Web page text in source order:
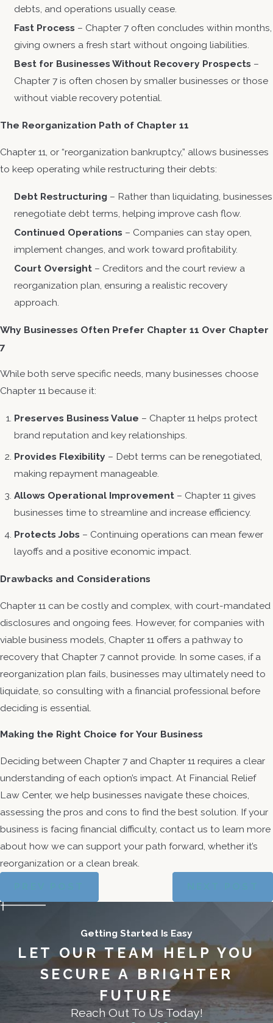
debts, and operations usually cease.
Fast Process – Chapter 7 often concludes within months,
giving owners a fresh start without ongoing liabilities.
Best for Businesses Without Recovery Prospects –
Chapter 7 is often chosen by smaller businesses or those
without viable recovery potential.
The Reorganization Path of Chapter 11
Chapter 11, or “reorganization bankruptcy,” allows businesses
to keep operating while restructuring their debts:
Debt Restructuring – Rather than liquidating, businesses
renegotiate debt terms, helping improve cash flow.
Continued Operations – Companies can stay open,
implement changes, and work toward profitability.
Court Oversight – Creditors and the court review a
reorganization plan, ensuring a realistic recovery
approach.
Why Businesses Often Prefer Chapter 11 Over Chapter
7
While both serve specific needs, many businesses choose
Chapter 11 because it:
Preserves Business Value – Chapter 11 helps protect
brand reputation and key relationships.
Provides Flexibility – Debt terms can be renegotiated,
making repayment manageable.
Allows Operational Improvement – Chapter 11 gives
businesses time to streamline and increase efficiency.
Protects Jobs – Continuing operations can mean fewer
layoffs and a positive economic impact.
Drawbacks and Considerations
Chapter 11 can be costly and complex, with court-mandated
disclosures and ongoing fees. However, for companies with
viable business models, Chapter 11 offers a pathway to
recovery that Chapter 7 cannot provide. In some cases, if a
reorganization plan fails, businesses may ultimately need to
liquidate, so consulting with a financial professional before
deciding is essential.
Making the Right Choice for Your Business
Deciding between Chapter 7 and Chapter 11 requires a clear
understanding of each option’s impact. At Financial Relief
Law Center, we help businesses navigate these choices,
assessing the pros and cons to find the best solution. If your
business is facing financial difficulty, contact us to learn more
about how we can support your path forward, whether it’s
reorganization or a clean break.
Getting Started Is Easy
LET OUR TEAM HELP YOU
SECURE A BRIGHTER
FUTURE
Reach Out To Us Today!